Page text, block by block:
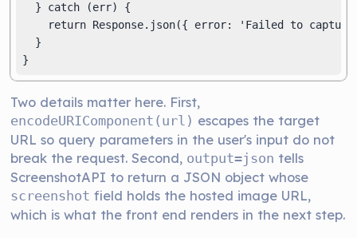
  } catch (err) {
return Response.json({ error: 'Failed to
  }
}
Two details matter here. First,
encodeURIComponent(url) escapes the target
URL so query parameters in the user's input do not
break the request. Second, output=json tells
ScreenshotAPI to return a JSON object whose
screenshot field holds the hosted image URL,
which is what the front end renders in the next step.